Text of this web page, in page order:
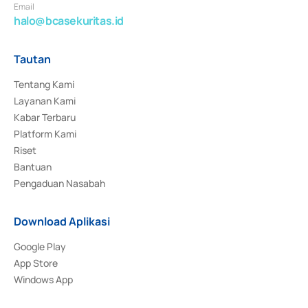
Email
halo@bcasekuritas.id
Tautan
Tentang Kami
Layanan Kami
Kabar Terbaru
Platform Kami
Riset
Bantuan
Pengaduan Nasabah
Download Aplikasi
Google Play
App Store
Windows App